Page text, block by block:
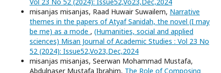
misanjas misanjas, Raad Huwair Suwailem, Narrative
themes in the papers of Atyaf Sanidah, the novel (I may
be me) as a mode , (Humanities, social and applied
sciences) Misan Journal of Academic Studies : Vol 23 No
52 (2024): Issue52,Vo23,Dec,2024
misanjas misanjas, Seerwan Mohammad Mustafa,
Abdulnaser Mustafa Ibrahim, The Role of Composing